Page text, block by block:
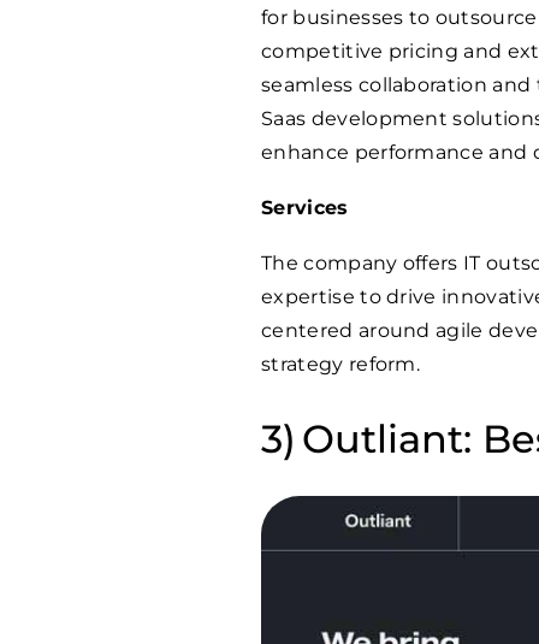
for businesses to
competitive pricing and
seamless collaboration
Saas development
enhance performance and
Services
The company offers IT
expertise to drive
centered around agile
strategy reform.
Outliant: